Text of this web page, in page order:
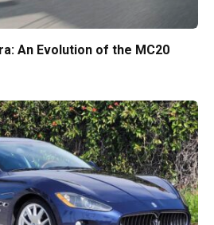
An Evolution of the MC20